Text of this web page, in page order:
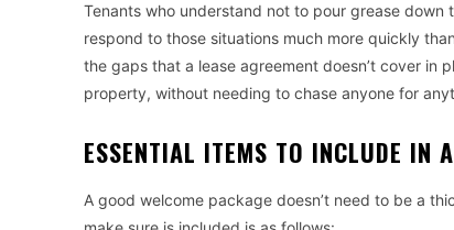
Tenants who understand not to pour grease
respond to those situations much more quickly
the gaps that a lease agreement doesn’t cover in
property, without needing to chase anyone for
ESSENTIAL ITEMS TO INCLUDE IN
A good welcome package doesn’t need to be a